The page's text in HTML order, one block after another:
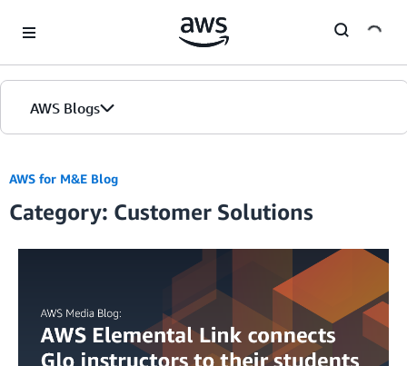
AWS Blogs
AWS for M&E Blog
Category: Customer Solutions